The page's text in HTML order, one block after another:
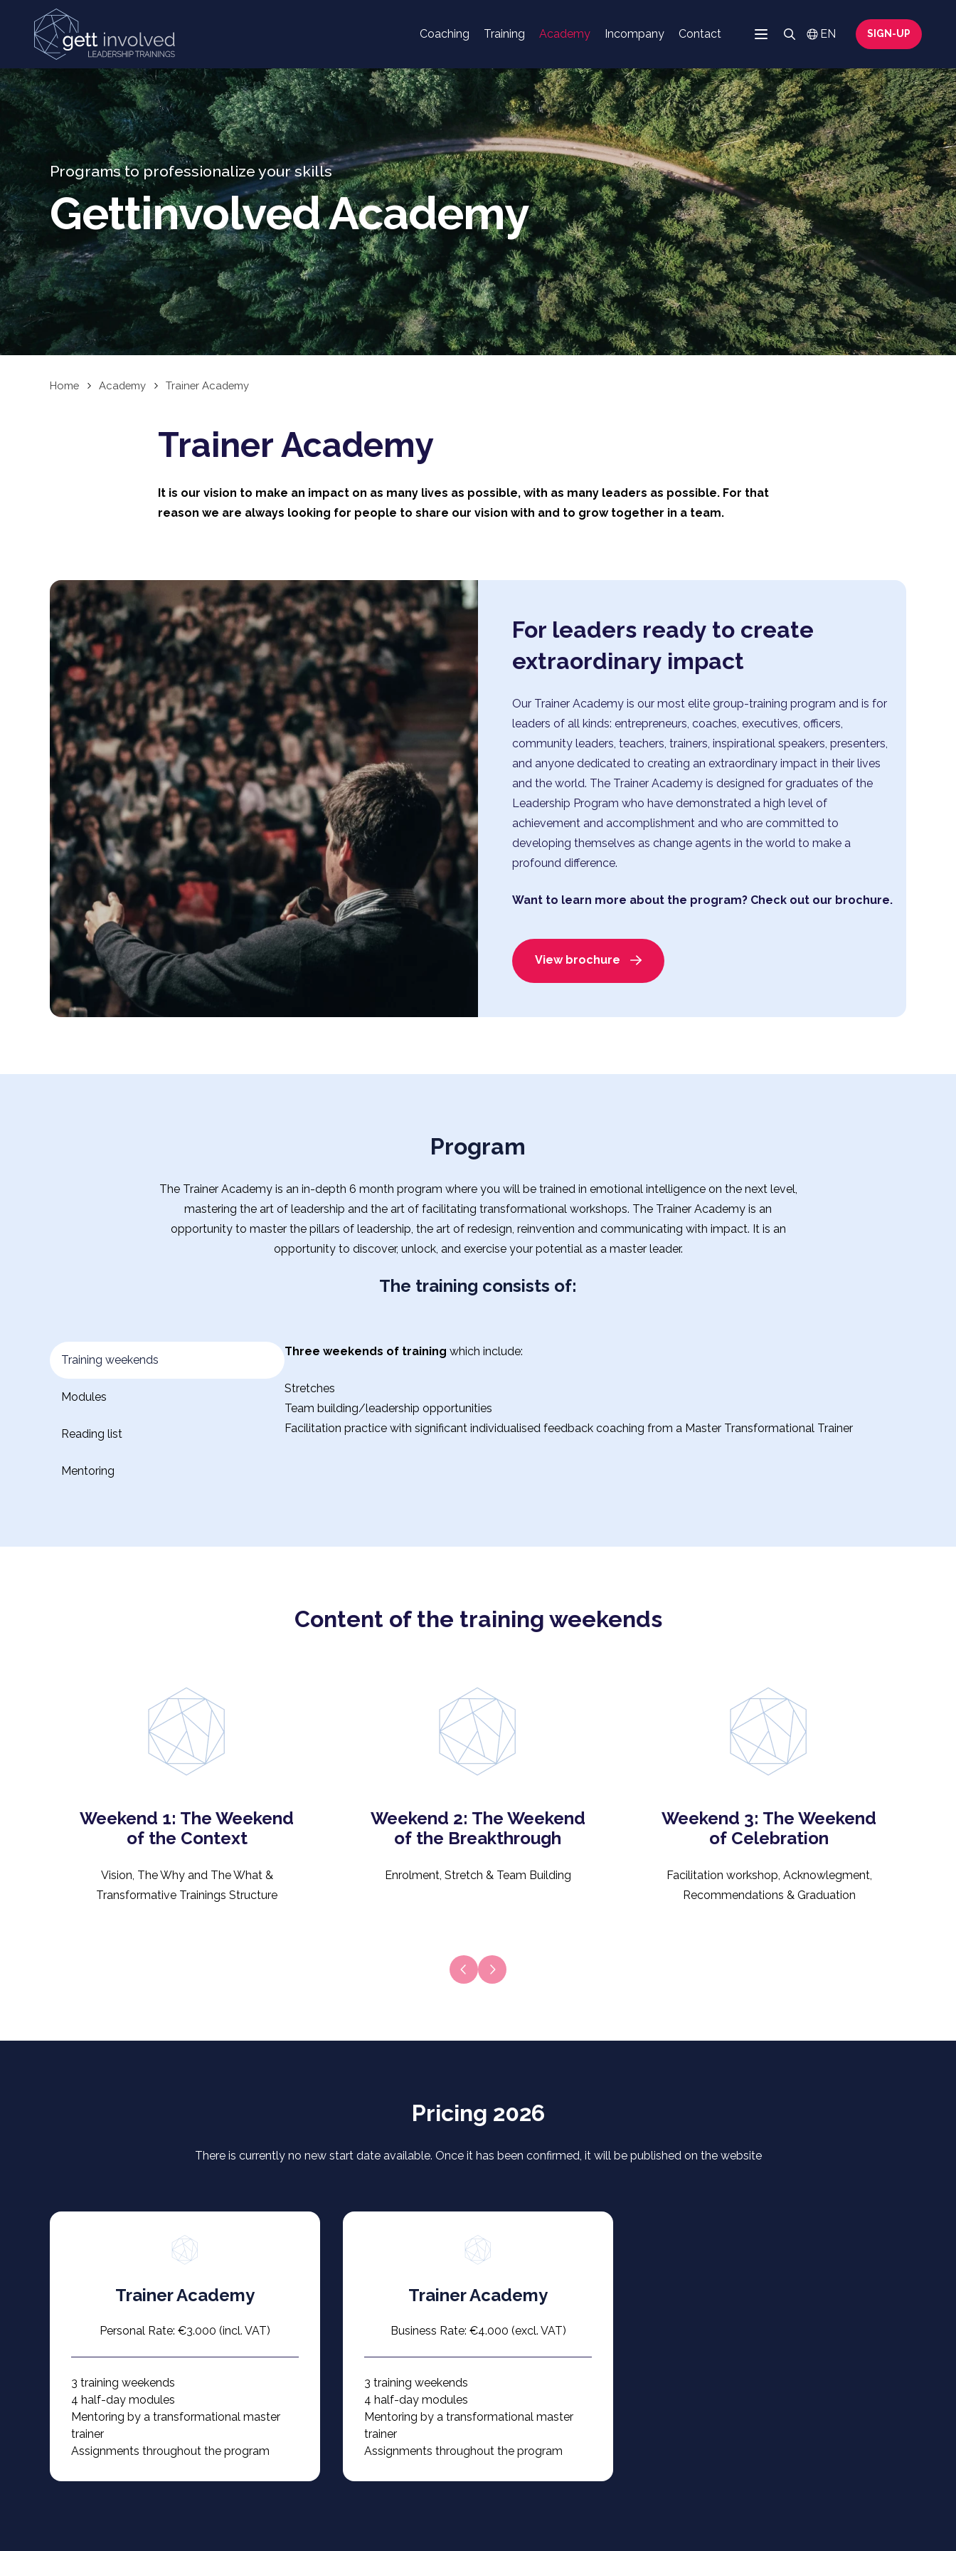
Skip and go to content
Coaching
Training Academy Incompany Contact
Menu
Search EN
Switch language
SIGN-UP
Programs to professionalize your skills
Gettinvolved Academy
Home Academy Trainer Academy
Trainer Academy
It is our vision to make an impact on as many lives as possible, with as many leaders as possible. For that
reason we are always looking for people to share our vision with and to grow together in a team.
For leaders ready to create
extraordinary impact
Our Trainer Academy is our most elite group-training program and is for
leaders of all kinds: entrepreneurs, coaches, executives, officers,
community leaders, teachers, trainers, inspirational speakers, presenters,
and anyone dedicated to creating an extraordinary impact in their lives
and the world. The Trainer Academy is designed for graduates of the
Leadership Program who have demonstrated a high level of
achievement and accomplishment and who are committed to
developing themselves as change agents in the world to make a
profound difference.
Want to learn more about the program? Check out our brochure.
View brochure
Program
The Trainer Academy is an in-depth 6 month program where you will be trained in emotional intelligence on the next level,
mastering the art of leadership and the art of facilitating transformational workshops. The Trainer Academy is an
opportunity to master the pillars of leadership, the art of redesign, reinvention and communicating with impact. It is an
opportunity to discover, unlock, and exercise your potential as a master leader.
The training consists of:
Training weekends
Modules
Reading list
Mentoring
Three weekends of training which include:
Stretches
Team building/leadership opportunities
Facilitation practice with significant individualised feedback coaching from a Master Transformational Trainer
Content of the training weekends
Weekend 1: The Weekend
of the Context
Vision, The Why and The What &
Transformative Trainings Structure
Weekend 2: The Weekend
of the Breakthrough
Enrolment, Stretch & Team Building
Weekend 3: The Weekend
of Celebration
Facilitation workshop, Acknowlegment,
Recommendations & Graduation
Previous slide
Next slide
Pricing 2026
There is currently no new start date available. Once it has been confirmed, it will be published on the website
Trainer Academy
Personal Rate: €3.000 (incl. VAT)
3 training weekends
4 half-day modules
Mentoring by a transformational master
trainer
Assignments throughout the program
Trainer Academy
Business Rate: €4.000 (excl. VAT)
3 training weekends
4 half-day modules
Mentoring by a transformational master
trainer
Assignments throughout the program